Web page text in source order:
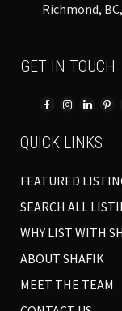
Richmond,
GET IN TOUCH
QUICK LINKS
FEATURED
SEARCH ALL
WHY LIST WITH
ABOUT SHAFIK
MEET THE TEAM